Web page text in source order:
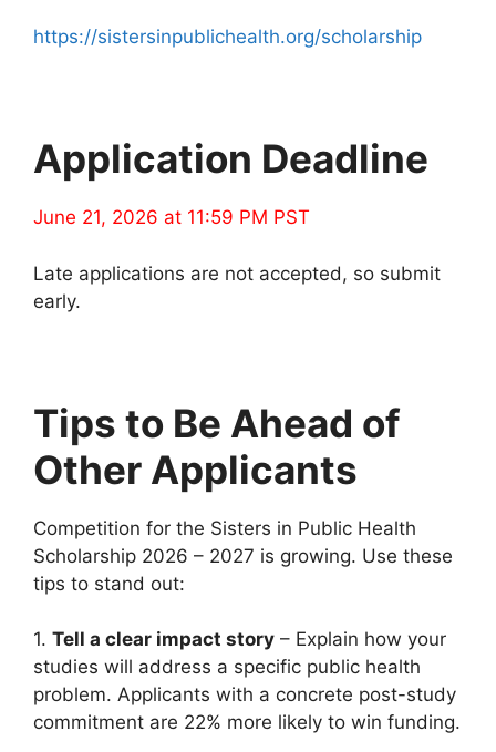
https://sistersinpublichealth.org/scholarship
Application Deadline
June 21, 2026 at 11:59 PM PST
Late applications are not accepted, so submit
early.
Tips to Be Ahead of
Other Applicants
Competition for the Sisters in Public Health
Scholarship 2026 – 2027 is growing. Use these
tips to stand out:
1. Tell a clear impact story – Explain how your
studies will address a specific public health
problem. Applicants with a concrete post-study
commitment are 22% more likely to win funding.